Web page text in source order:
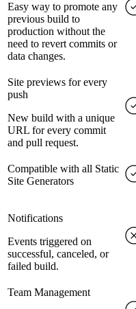
Easy way to promote any
previous build to
production without the
need to revert commits or
data changes.
Site previews for every
push
New build with a unique
URL for every commit
and pull request.
Compatible with all Static
Site Generators
Notifications
Events triggered on
successful, canceled, or
failed build.
Team Management